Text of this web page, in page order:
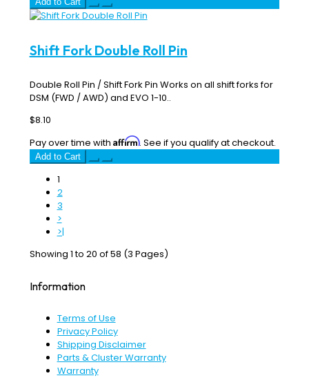
Shift Fork Double Roll Pin
Double Roll Pin / Shift Fork Pin Works on all shift forks for
DSM (FWD / AWD) and EVO 1-10..
$8.10
Pay over time with Affirm. See if you qualify at checkout.
Add to Cart
1
2
3
>
>|
Showing 1 to 20 of 58 (3 Pages)
Information
Terms of Use
Privacy Policy
Shipping Disclaimer
Parts & Cluster Warranty
Warranty